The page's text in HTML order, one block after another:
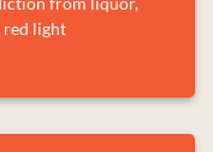
red light